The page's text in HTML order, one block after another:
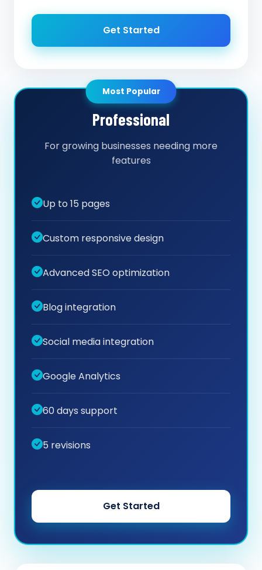
Get Started
Most Popular
Professional
For growing businesses needing more
features
Up to 15 pages
Custom responsive design
Advanced SEO optimization
Blog integration
Social media integration
Google Analytics
60 days support
5 revisions
Get Started